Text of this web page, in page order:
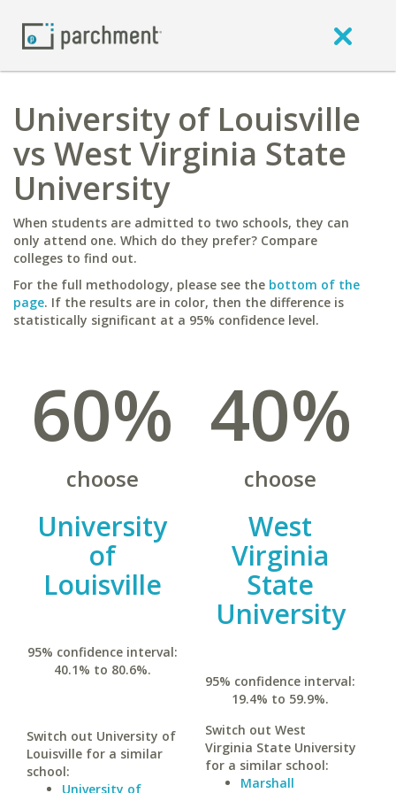
University of Louisville
vs West Virginia State
University
When students are admitted to two schools, they can
only attend one. Which do they prefer? Compare
colleges to find out.
For the full methodology, please see the bottom of the
page. If the results are in color, then the difference is
statistically significant at a 95% confidence level.
60%
choose
University
of
Louisville
95% confidence interval:
40.1% to 80.6%.
Switch out University of
Louisville for a similar
school:
University of
40%
choose
West
Virginia
State
University
95% confidence interval:
19.4% to 59.9%.
Switch out West
Virginia State University
for a similar school:
Marshall